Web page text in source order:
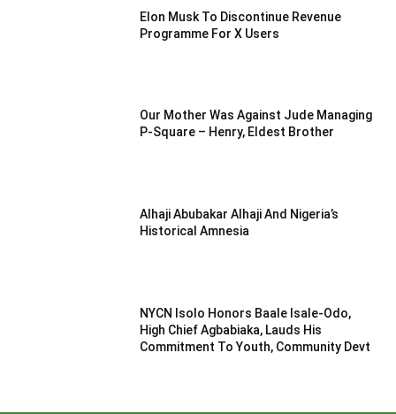
Elon Musk To Discontinue Revenue
Programme For X Users
Our Mother Was Against Jude Managing
P-Square – Henry, Eldest Brother
Alhaji Abubakar Alhaji And Nigeria’s
Historical Amnesia
NYCN Isolo Honors Baale Isale-Odo,
High Chief Agbabiaka, Lauds His
Commitment To Youth, Community Devt